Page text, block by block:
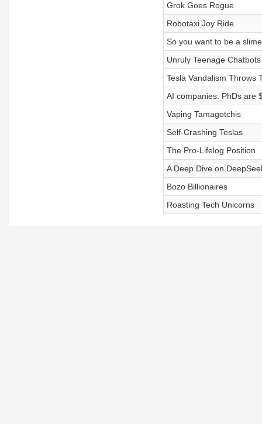
Grok Goes Rogue
Robotaxi Joy Ride
So you want to be a
Unruly Teenage Chatbots
Tesla Vandalism Throws
AI companies: PhDs are
Vaping Tamagotchis
Self-Crashing Teslas
The Pro-Lifelog Position
A Deep Dive on
Bozo Billionaires
Roasting Tech Unicorns